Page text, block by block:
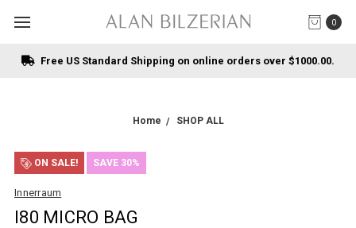
0
Free US Standard Shipping on online orders over $1000.00.
Home SHOP ALL
ON SALE! SAVE 30%
Innerraum
I80 MICRO BAG